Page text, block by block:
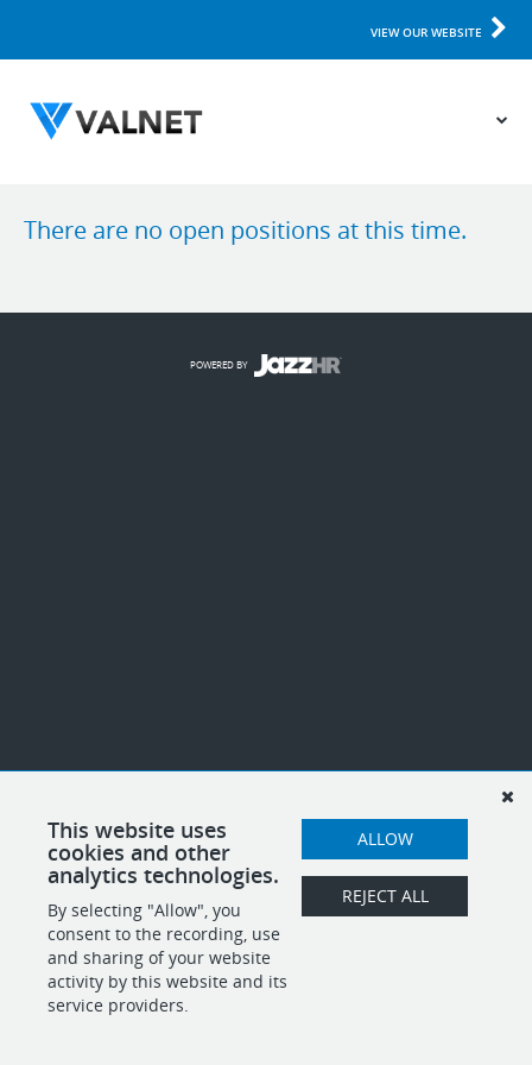
VIEW OUR WEBSITE
There are no open positions at this time.
This website uses
cookies and other
analytics technologies.
By selecting "Allow", you
consent to the recording, use
and sharing of your website
activity by this website and its
service providers.
ALLOW
REJECT ALL
POWERED BY